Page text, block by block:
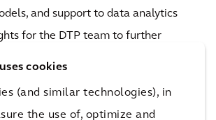
cookies
(and similar technologies), in
the use of, optimize and
and support to data analytics
for the DTP team to further